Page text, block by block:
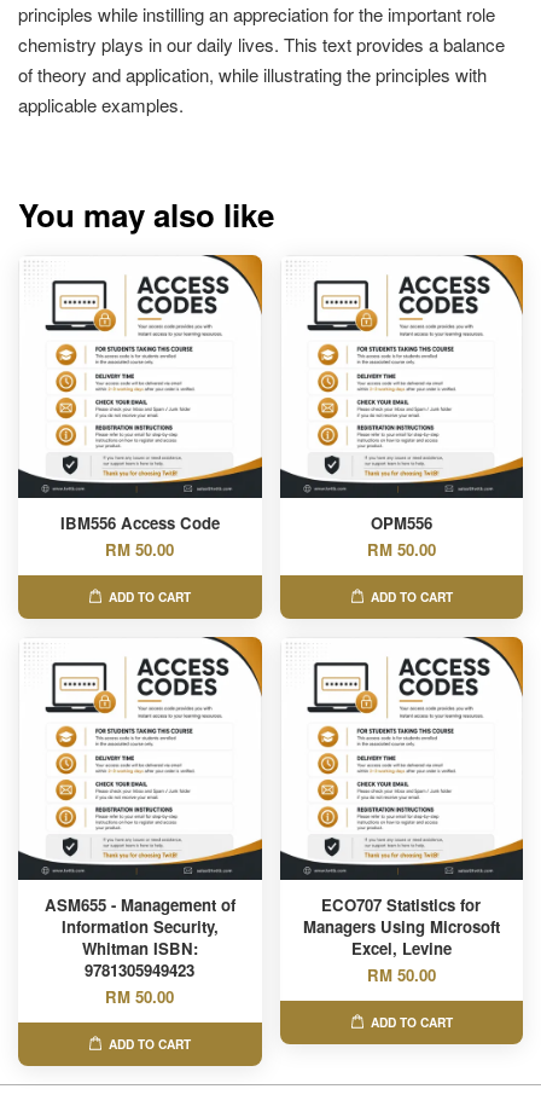
principles while instilling an appreciation for the important role
chemistry plays in our daily lives. This text provides a balance
of theory and application, while illustrating the principles with
applicable examples.
You may also like
IBM556 Access Code
RM 50.00
ADD TO CART
OPM556
RM 50.00
ADD TO CART
ASM655 - Management of
Information Security,
Whitman ISBN:
9781305949423
RM 50.00
ADD TO CART
ECO707 Statistics for
Managers Using Microsoft
Excel, Levine
RM 50.00
ADD TO CART